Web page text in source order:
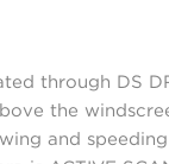
through DS
the
and